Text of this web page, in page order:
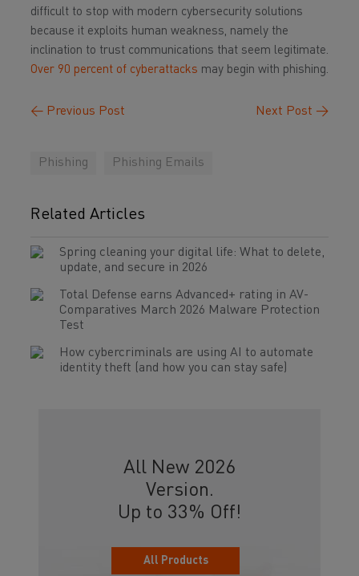
difficult to stop with modern cybersecurity solutions
because it exploits human weakness, namely the
inclination to trust communications that seem legitimate.
Over 90 percent of cyberattacks may begin with phishing.
← Previous Post Next Post →
Phishing Phishing Emails
Related Articles
Spring cleaning your digital life: What to delete,
update, and secure in 2026
Total Defense earns Advanced+ rating in AV-
Comparatives March 2026 Malware Protection
Test
How cybercriminals are using AI to automate
identity theft (and how you can stay safe)
All New 2026
Version.
Up to 33% Off!
All Products